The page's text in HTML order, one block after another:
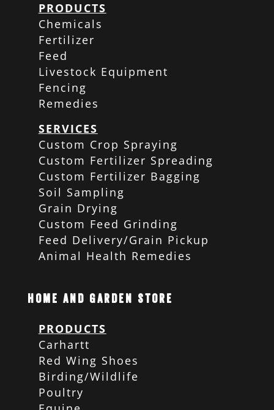
PRODUCTS
Chemicals
Fertilizer
Feed
Livestock Equipment
Fencing
Remedies
SERVICES
Custom Crop Spraying
Custom Fertilizer Spreading
Custom Fertilizer Bagging
Soil Sampling
Grain Drying
Custom Feed Grinding
Feed Delivery/Grain Pickup
Animal Health Remedies
Home and Garden Store
PRODUCTS
Carhartt
Red Wing Shoes
Birding/Wildlife
Poultry